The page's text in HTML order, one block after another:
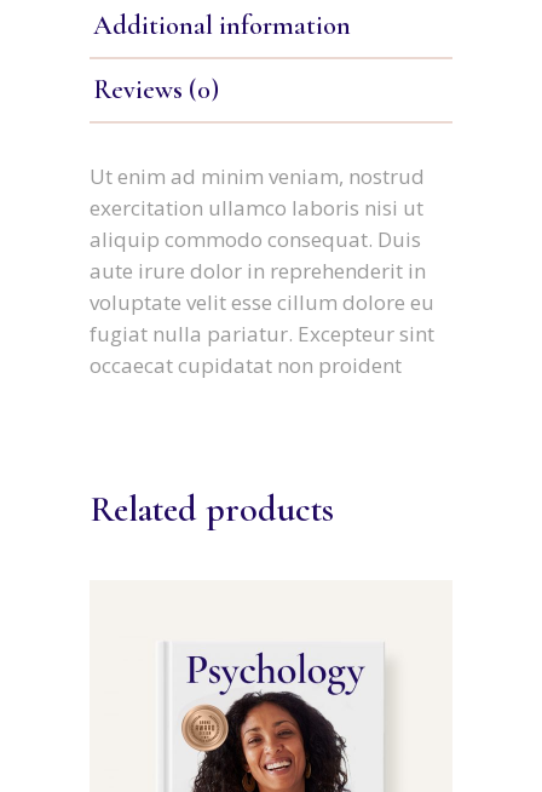
Additional information
Reviews (0)
Ut enim ad minim veniam, nostrud
exercitation ullamco laboris nisi ut
aliquip commodo consequat. Duis
aute irure dolor in reprehenderit in
voluptate velit esse cillum dolore eu
fugiat nulla pariatur. Excepteur sint
occaecat cupidatat non proident
Related products